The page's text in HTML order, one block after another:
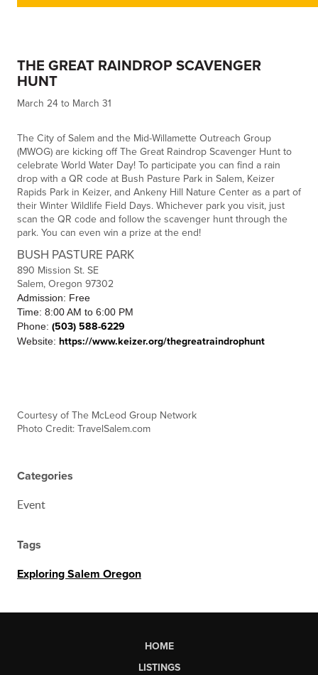
THE GREAT RAINDROP SCAVENGER
HUNT
March 24 to March 31
The City of Salem and the Mid-Willamette Outreach Group
(MWOG) are kicking off The Great Raindrop Scavenger Hunt to
celebrate World Water Day! To participate you can find a rain
drop with a QR code at Bush Pasture Park in Salem, Keizer
Rapids Park in Keizer, and Ankeny Hill Nature Center as a part of
their Winter Wildlife Field Days. Whichever park you visit, just
scan the QR code and follow the scavenger hunt through the
park. You can even win a prize at the end!
BUSH PASTURE PARK
890 Mission St. SE
Salem, Oregon 97302
Admission: Free
Time: 8:00 AM to 6:00 PM
Phone: (503) 588-6229
Website: https://www.keizer.org/thegreatraindrophunt
Courtesy of The McLeod Group Network
Photo Credit: TravelSalem.com
Categories
Event
Tags
Exploring Salem Oregon
HOME
LISTINGS